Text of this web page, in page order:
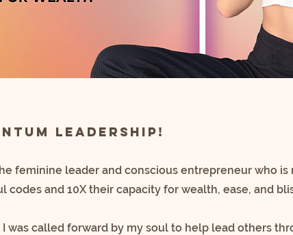
Leadership!
feminine leader and conscious entrepreneur who is
codes and 10X their capacity for wealth, ease, and
was called forward by my soul to help lead others